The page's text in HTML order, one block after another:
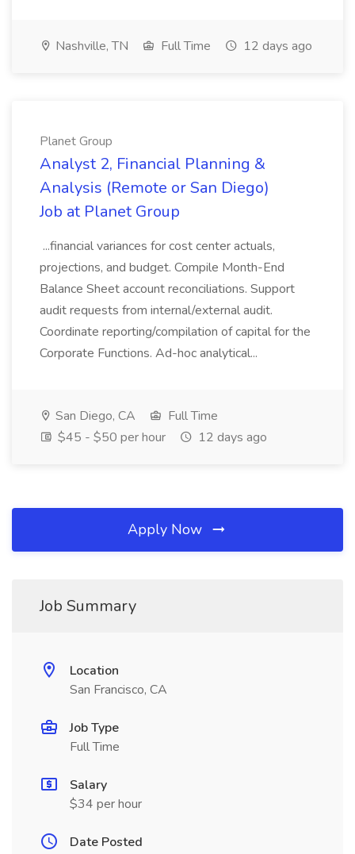
Nashville, TN Full Time 12 days ago
Planet Group
Analyst 2, Financial Planning &
Analysis (Remote or San Diego)
Job at Planet Group
...financial variances for cost center actuals,
projections, and budget. Compile Month-End
Balance Sheet account reconciliations. Support
audit requests from internal/external audit.
Coordinate reporting/compilation of capital for the
Corporate Functions. Ad-hoc analytical...
San Diego, CA
Full Time
$45 - $50 per hour
12 days ago
Apply Now
Job Summary
Location
San Francisco, CA
Job Type
Full Time
Salary
$34 per hour
Date Posted